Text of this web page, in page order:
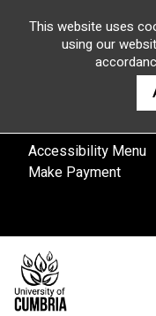
This website uses
using our
Accessibility Menu
Make Payment